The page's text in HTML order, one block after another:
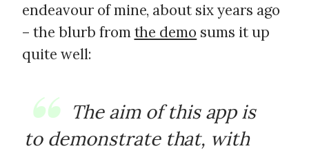
endeavour of mine, about six years ago
– the blurb fromthe demo sums it up
quite well:
The aim of this app is
to demonstrate that, with